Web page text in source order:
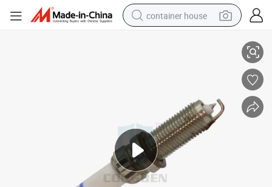
container house
running shoe
powder
alloy wheel
farm tractor